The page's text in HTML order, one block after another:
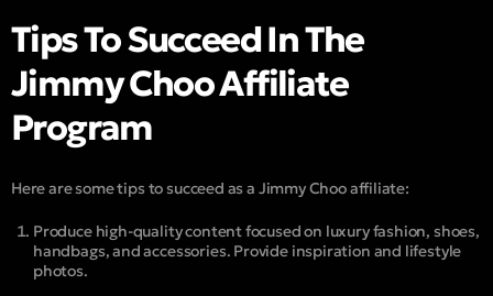
Tips To Succeed In The
Jimmy Choo Affiliate
Program
Here are some tips to succeed as a Jimmy Choo affiliate:
Produce high-quality content focused on luxury fashion, shoes,
handbags, and accessories. Provide inspiration and lifestyle
photos.